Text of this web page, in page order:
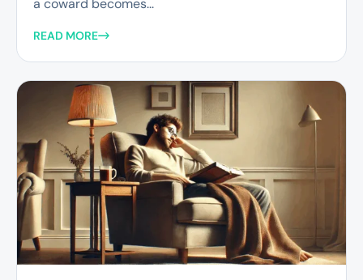
a coward becomes...
READ MORE